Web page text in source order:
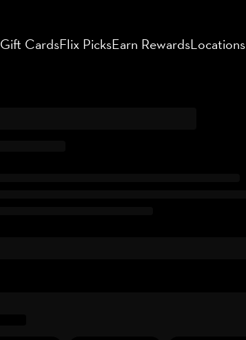
Gift CardsFlix PicksEarn RewardsLocations